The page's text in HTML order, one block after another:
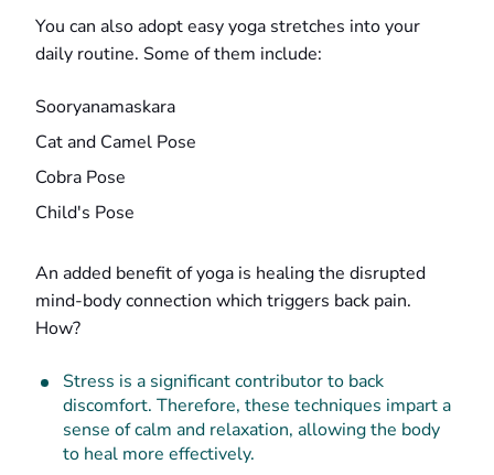
You can also adopt easy yoga stretches into your
daily routine. Some of them include:
Sooryanamaskara
Cat and Camel Pose
Cobra Pose
Child's Pose
An added benefit of yoga is healing the disrupted
mind-body connection which triggers back pain.
How?
Stress is a significant contributor to back
discomfort. Therefore, these techniques impart a
sense of calm and relaxation, allowing the body
to heal more effectively.